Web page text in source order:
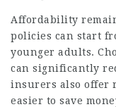
Affordability
policies can start
younger adults.
can significantly
insurers also offer
easier to save